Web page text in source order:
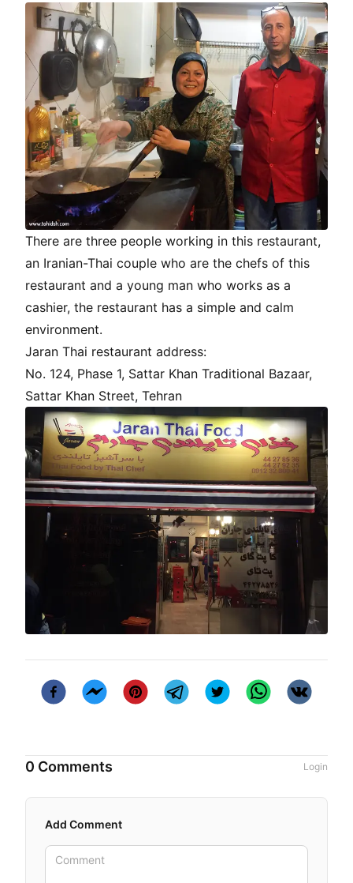
There are three people working in this restaurant,
an Iranian-Thai couple who are the chefs of this
restaurant and a young man who works as a
cashier, the restaurant has a simple and calm
environment.
Jaran Thai restaurant address:
No. 124, Phase 1, Sattar Khan Traditional Bazaar,
Sattar Khan Street, Tehran
0 Comments Login
Add Comment